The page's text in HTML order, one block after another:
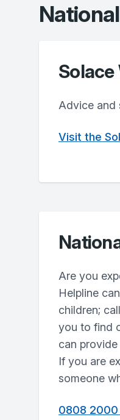
Solace
Advice and
Visit the
Are you
Helpline
children;
you to find
can
If you are
someone
0808 2000